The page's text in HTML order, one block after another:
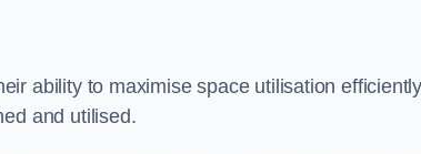
ability to maximise space utilisation
and utilised.